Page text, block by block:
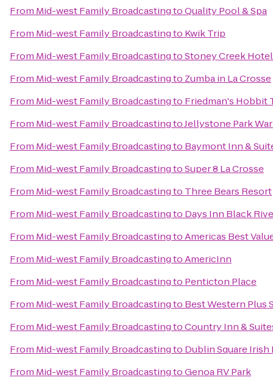
From Mid-west Family BroadcastingtoQuality Pool & Spa
From Mid-west Family Broadcastingto Kwik Trip
From Mid-west Family BroadcastingtoStoney Creek
From Mid-west Family Broadcastingto Zumba in La Crosse
From Mid-west Family Broadcastingto Friedman's Hobbit
From Mid-west Family BroadcastingtoJellystone Park
From Mid-west Family Broadcastingto Baymont Inn &
From Mid-west Family BroadcastingtoSuper 8 La Crosse
From Mid-west Family Broadcastingto Three Bears Resort
From Mid-west Family Broadcastingto Days Inn Black
From Mid-west Family BroadcastingtoAmericas Best
From Mid-west Family BroadcastingtoAmericInn
From Mid-west Family Broadcastingto Penticton Place
From Mid-west Family Broadcastingto Best Western Plus
From Mid-west Family BroadcastingtoCountry Inn &
From Mid-west Family Broadcastingto Dublin Square Irish
From Mid-west Family BroadcastingtoGenoa RV Park